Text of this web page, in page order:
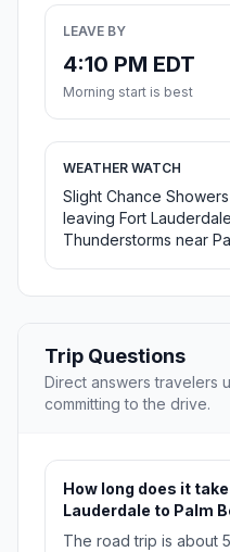
LEAVE BY
4:10 PM EDT
Morning start is best
WEATHER WATCH
Slight Chance
leaving Fort
Thunderstorms near
Trip Questions
Direct answers travelers
committing to the drive.
How long does it
Lauderdale to Palm
The road trip is about